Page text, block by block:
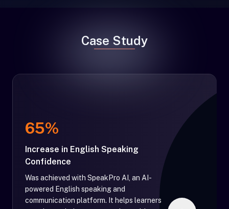
Case Study
65%
Increase in English Speaking
Confidence
Was achieved with SpeakPro AI, an AI-
powered English speaking and
communication platform. It helps learners